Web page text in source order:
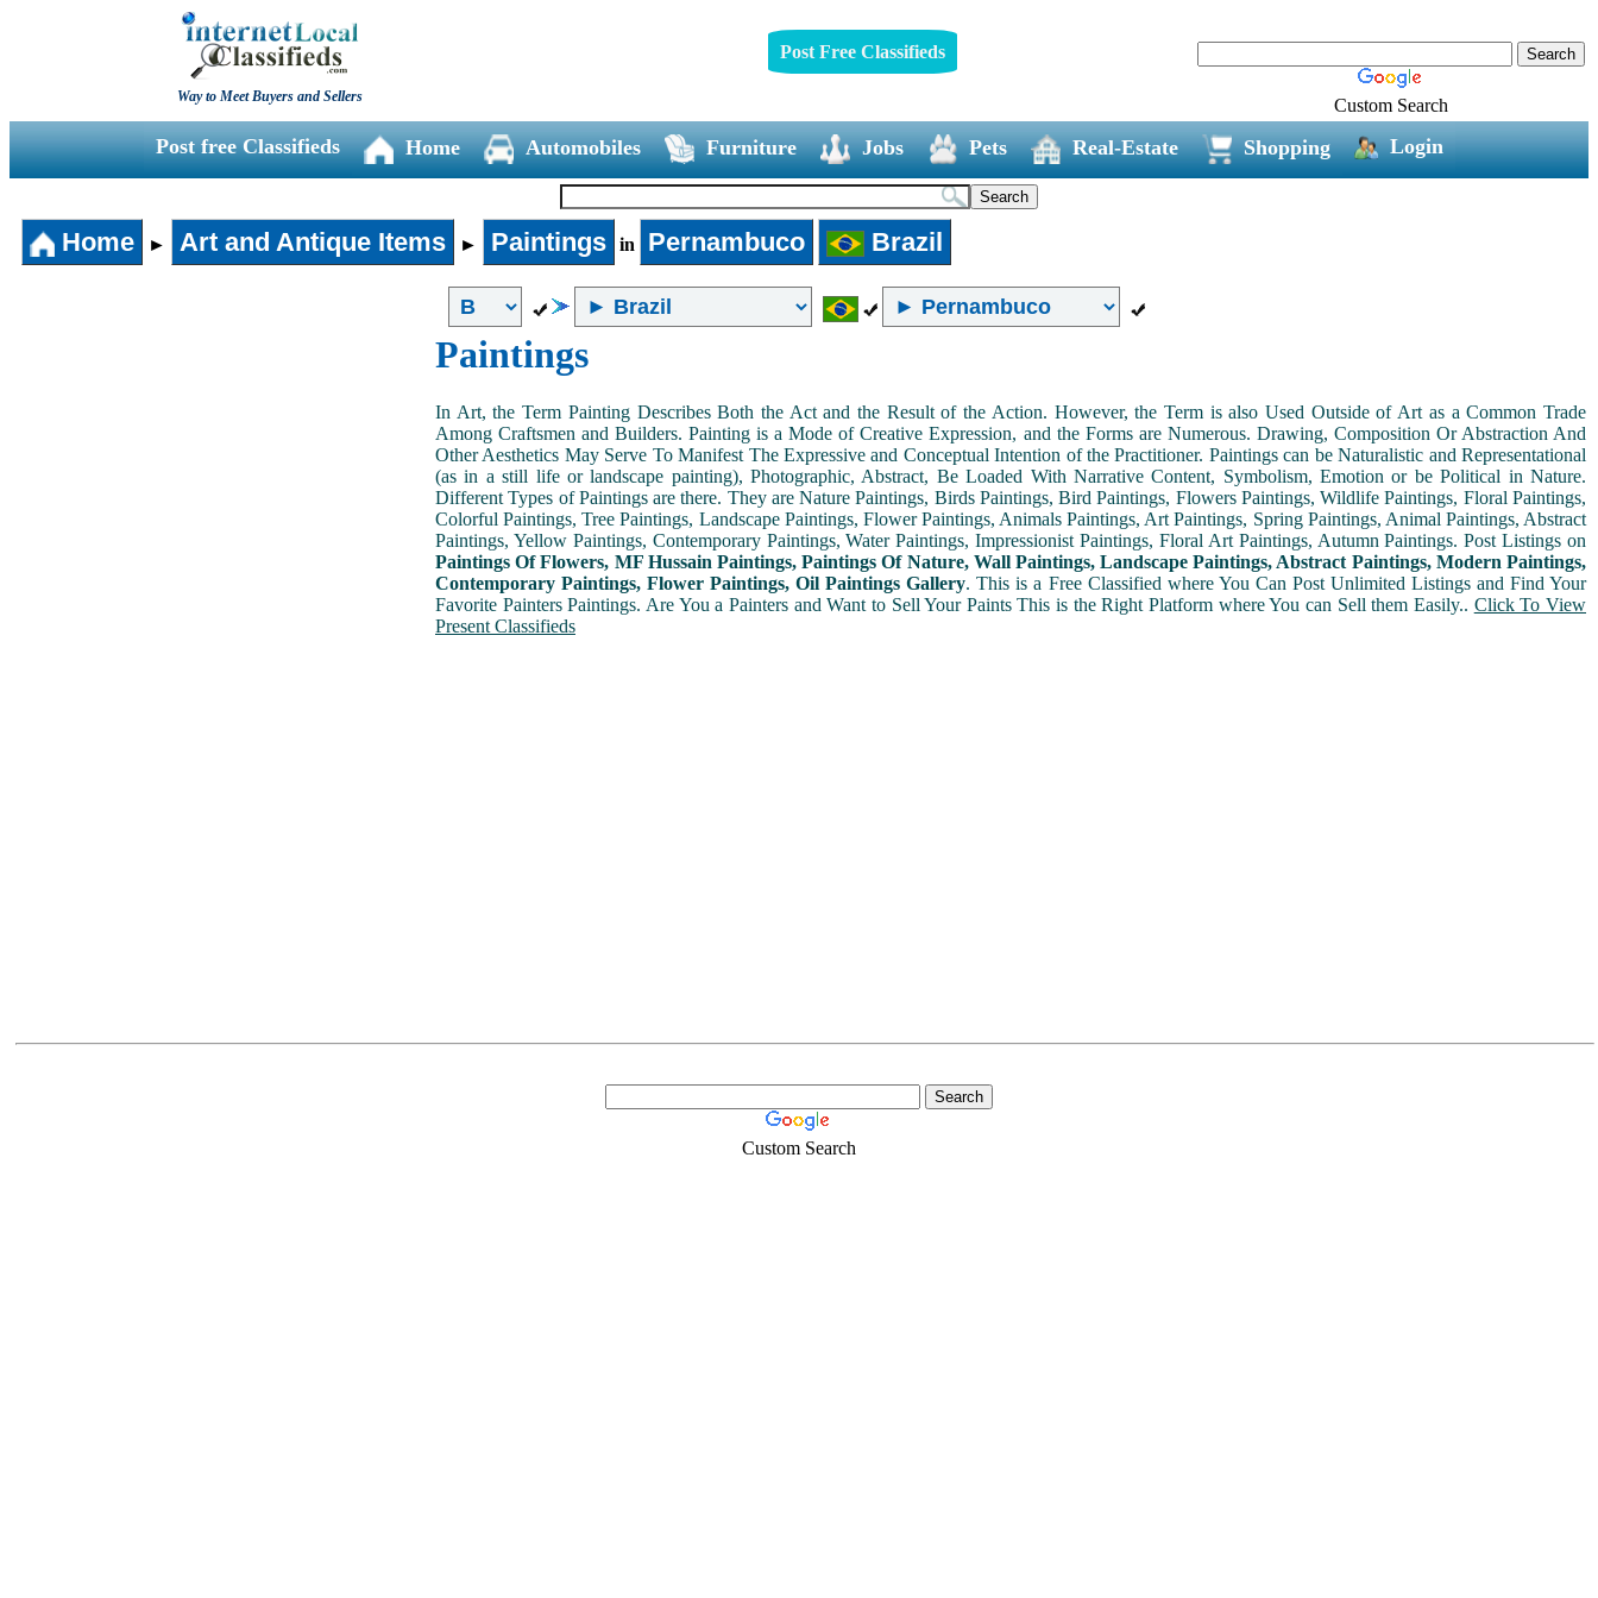
Way to Meet Buyers and Sellers
Post Free Classifieds
Custom Search
Post free Classifieds Home Automobiles Furniture Jobs Pets Real-Estate Shopping Login
Home ► Art and Antique Items ► Paintings in Pernambuco Brazil
Paintings
In Art, the Term Painting Describes Both the Act and the Result of the Action. However, the Term is also Used Outside of Art as a Common Trade
Among Craftsmen and Builders. Painting is a Mode of Creative Expression, and the Forms are Numerous. Drawing, Composition Or Abstraction And
Other Aesthetics May Serve To Manifest The Expressive and Conceptual Intention of the Practitioner. Paintings can be Naturalistic and Representational
(as in a still life or landscape painting), Photographic, Abstract, Be Loaded With Narrative Content, Symbolism, Emotion or be Political in Nature.
Different Types of Paintings are there. They are Nature Paintings, Birds Paintings, Bird Paintings, Flowers Paintings, Wildlife Paintings, Floral Paintings,
Colorful Paintings, Tree Paintings, Landscape Paintings, Flower Paintings, Animals Paintings, Art Paintings, Spring Paintings, Animal Paintings, Abstract
Paintings, Yellow Paintings, Contemporary Paintings, Water Paintings, Impressionist Paintings, Floral Art Paintings, Autumn Paintings. Post Listings on
Paintings Of Flowers, MF Hussain Paintings, Paintings Of Nature, Wall Paintings, Landscape Paintings, Abstract Paintings, Modern Paintings,
Contemporary Paintings, Flower Paintings, Oil Paintings Gallery. This is a Free Classified where You Can Post Unlimited Listings and Find Your
Favorite Painters Paintings. Are You a Painters and Want to Sell Your Paints This is the Right Platform where You can Sell them Easily.. Click To View
Present Classifieds
Custom Search